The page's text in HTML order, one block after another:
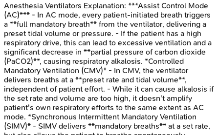
Anesthesia Ventilators Explanation: ***Assist Control Mode
(AC)*** - In AC mode, every patient-initiated breath triggers
a **full mandatory breath** from the ventilator, delivering a
preset tidal volume or pressure. - If the patient has a high
respiratory drive, this can lead to excessive ventilation and a
significant decrease in **partial pressure of carbon dioxide
(PaCO2)**, causing respiratory alkalosis. *Controlled
Mandatory Ventilation (CMV)* - In CMV, the ventilator
delivers breaths at a **preset rate and tidal volume**,
independent of patient effort. - While it can cause alkalosis if
the set rate and volume are too high, it doesn't amplify
patient's own respiratory efforts to the same extent as AC
mode. *Synchronous Intermittent Mandatory Ventilation
(SIMV)* - SIMV delivers **mandatory breaths** at a set rate,